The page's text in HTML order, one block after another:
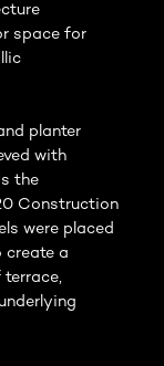
space for
planter
with
the
Construction
were placed
create a